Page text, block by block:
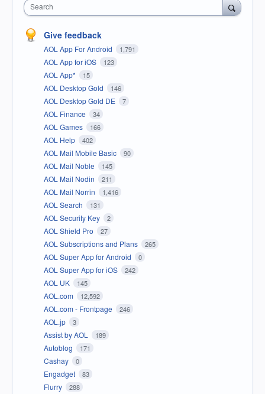
Search
Give feedback
AOL App For Android 1,791
AOL App for iOS 123
AOL App* 15
AOL Desktop Gold 146
AOL Desktop Gold DE 7
AOL Finance 34
AOL Games 166
AOL Help 402
AOL Mail Mobile Basic 90
AOL Mail Noble 145
AOL Mail Nodin 211
AOL Mail Norrin 1,416
AOL Search 131
AOL Security Key 2
AOL Shield Pro 27
AOL Subscriptions and Plans 265
AOL Super App for Android 0
AOL Super App for iOS 242
AOL UK 145
AOL.com 12,592
AOL.com - Frontpage 246
AOL.jp 3
Assist by AOL 189
Autoblog 171
Cashay 0
Engadget 83
Flurry 288